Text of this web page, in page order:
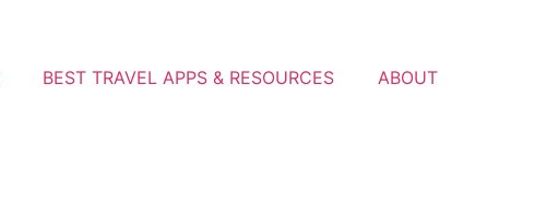
BEST TRAVEL APPS & RESOURCES ABOUT